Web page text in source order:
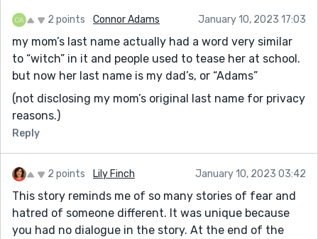
2 points Connor Adams January 10, 2023 17:03
my mom’s last name actually had a word very similar
to “witch” in it and people used to tease her at school.
but now her last name is my dad’s, or “Adams”
(not disclosing my mom’s original last name for privacy
reasons.)
Reply
2 points Lily Finch January 10, 2023 03:42
This story reminds me of so many stories of fear and
hatred of someone different. It was unique because
you had no dialogue in the story. At the end of the